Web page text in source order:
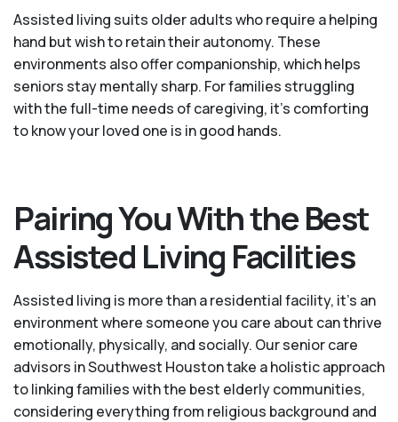
Assisted living suits older adults who require a helping
hand but wish to retain their autonomy. These
environments also offer companionship, which helps
seniors stay mentally sharp. For families struggling
with the full-time needs of caregiving, it’s comforting
to know your loved one is in good hands.
Pairing You With the Best
Assisted Living Facilities
Assisted living is more than a residential facility, it’s an
environment where someone you care about can thrive
emotionally, physically, and socially. Our senior care
advisors in Southwest Houston take a holistic approach
to linking families with the best elderly communities,
considering everything from religious background and